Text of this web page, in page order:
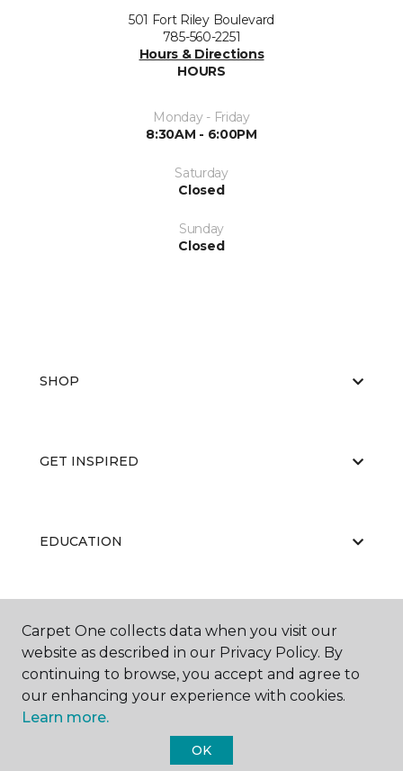
501 Fort Riley Boulevard
785-560-2251
Hours & Directions
HOURS
Monday - Friday
8:30AM - 6:00PM
Saturday
Closed
Sunday
Closed
SHOP
GET INSPIRED
EDUCATION
ABOUT US
Carpet One Floor & Home.
Carpet One collects data when you visit our
website as described in our Privacy Policy. By
continuing to browse, you accept and agree to
our enhancing your experience with cookies.
Learn more.
OK